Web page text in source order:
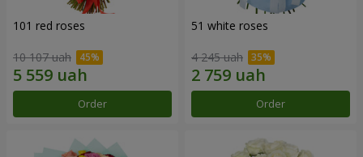
101 red roses
10 107 uah
Order
51 white roses
4 245 uah
Order